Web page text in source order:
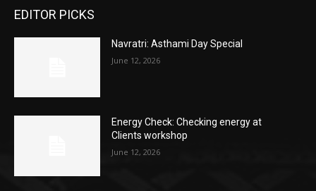
EDITOR PICKS
Navratri: Asthami Day Special
June 12, 2026
Energy Check: Checking energy at
Clients workshop
June 12, 2026